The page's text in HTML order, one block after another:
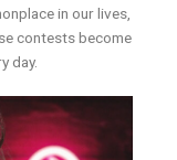
in our lives,
contests become
day.